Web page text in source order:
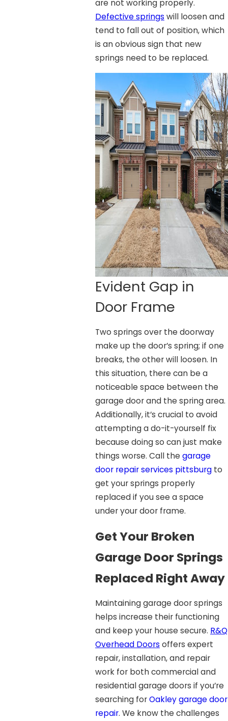
are not working properly.
Defective springs will loosen and
tend to fall out of position, which
is an obvious sign that new
springs need to be replaced.
Evident Gap in
Door Frame
Two springs over the doorway
make up the door’s spring; if one
breaks, the other will loosen. In
this situation, there can be a
noticeable space between the
garage door and the spring area.
Additionally, it’s crucial to avoid
attempting a do-it-yourself fix
because doing so can just make
things worse. Call the garage
door repair services pittsburg to
get your springs properly
replaced if you see a space
under your door frame.
Get Your Broken
Garage Door Springs
Replaced Right Away
Maintaining garage door springs
helps increase their functioning
and keep your house secure. R&Q
Overhead Doors offers expert
repair, installation, and repair
work for both commercial and
residential garage doors if you’re
searching forOakley garage door
repair. We know the challenges